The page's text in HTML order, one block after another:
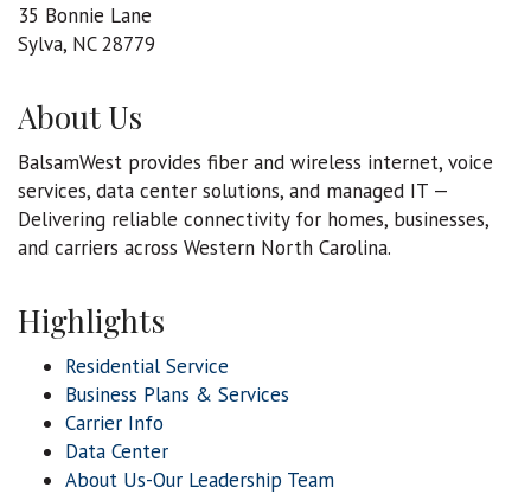
35 Bonnie Lane
Sylva, NC 28779
About Us
BalsamWest provides fiber and wireless internet, voice
services, data center solutions, and managed IT —
Delivering reliable connectivity for homes, businesses,
and carriers across Western North Carolina.
Highlights
Residential Service
Business Plans & Services
Carrier Info
Data Center
About Us-Our Leadership Team